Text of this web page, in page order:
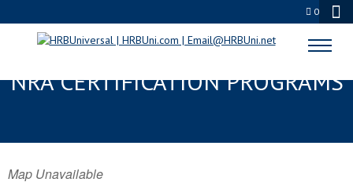
0
DARTMOUTH, MA SERVSAFE® &
NRA CERTIFICATION PROGRAMS
Map Unavailable